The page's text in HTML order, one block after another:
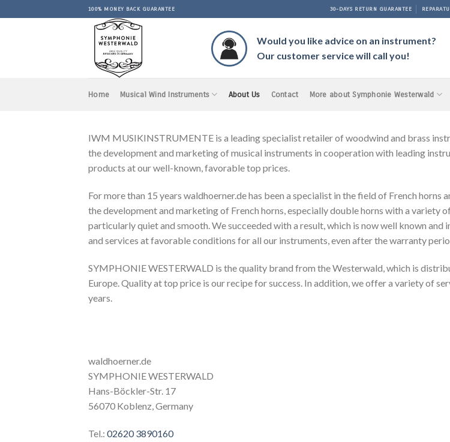
to
100% MONEY BACK GUARANTEE 30-DAYS RETURN GUARANTEE
Would you like advice on an instrument?
Our customer service will call you!
Home Musical Wind Instruments About Us Contact More about Symphonie Westerwald
IWM MUSIKINSTRUMENTE is a leading specialist retailer of woodwind and brass
the development and marketing of musical instruments in cooperation with leading
products at our well-known, favorable top prices.
For more than 15 years waldhoerner.de has been a specialist in the field of French
the development and marketing of French horns, especially double horns with a variety
particularly quiet and smooth. We succeeded with a result, which is now well known
and services at favorable conditions for all our instruments, even after the warranty
SYMPHONIE WESTERWALD is the quality brand from the Westerwald, which is
Europe. Quality at top price is our recipe for success. In addition, we offer a variety of
years.
waldhoerner.de
SYMPHONIE WESTERWALD
Hans-Böckler-Str. 17
56070 Koblenz, Germany
Tel.: 02620 3890160